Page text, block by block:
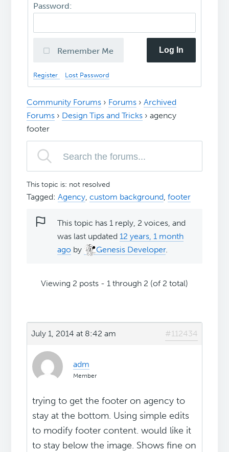
Password:
Remember Me Log In
Register Lost Password
Community Forums › Forums › Archived
Forums › Design Tips and Tricks › agency
footer
This topic is: not resolved
Tagged:Agency,custom background,footer
This topic has 1 reply, 2 voices, and
was last updated12 years, 1 month
ago by Genesis Developer.
Viewing 2 posts - 1 through 2 (of 2 total)
July 1, 2014 at 8:42 am #112434
adm
Member
trying to get the footer on agency to
stay at the bottom. Using simple edits
to modify footer content. would like it
to stay below the image. Shows fine on